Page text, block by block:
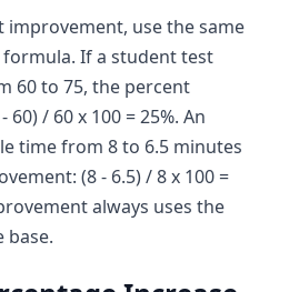
improvement, use the same
If a student test
60 to 75, the percent
/ 60 x 100 = 25%. An
time from 8 to 6.5 minutes
(8 - 6.5) / 8 x 100 =
always uses the
base.